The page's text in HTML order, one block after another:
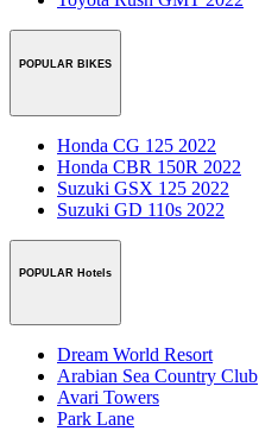
POPULAR BIKES
Honda CG 125 2022
Honda CBR 150R 2022
Suzuki GSX 125 2022
Suzuki GD 110s 2022
POPULAR Hotels
Dream World Resort
Arabian Sea Country Club
Avari Towers
Park Lane